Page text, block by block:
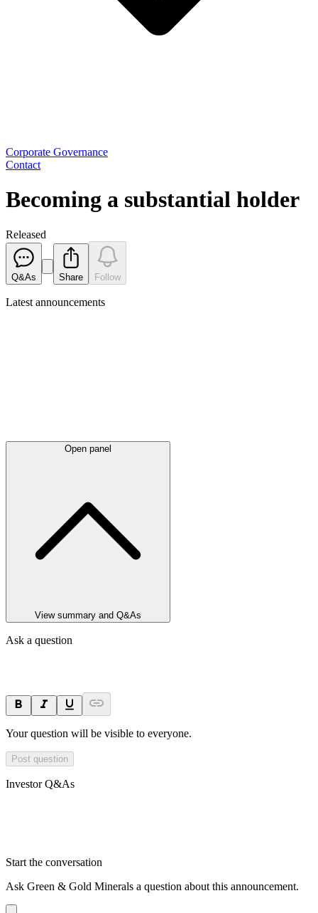
Corporate Governance
Contact
Becoming a substantial holder
Released
Q&As Share Follow
Latest announcements
Open panel
View summary and Q&As
Ask a question
Your question will be visible to everyone.
Post question
Investor Q&As
Start the conversation
Ask Green & Gold Minerals a question about this announcement.